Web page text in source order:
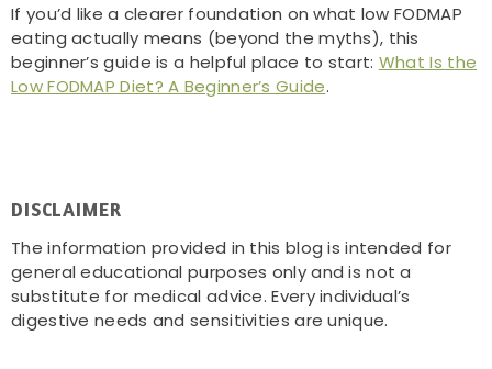
If you’d like a clearer foundation on what low FODMAP
eating actually means (beyond the myths), this
beginner’s guide is a helpful place to start: What Is the
Low FODMAP Diet? A Beginner’s Guide.
DISCLAIMER
The information provided in this blog is intended for
general educational purposes only and is not a
substitute for medical advice. Every individual’s
digestive needs and sensitivities are unique.